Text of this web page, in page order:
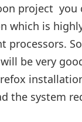
project you
which is
processors.
be very
the system